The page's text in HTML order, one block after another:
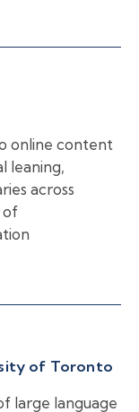
online content
leaning,
across
of
of Toronto
large language